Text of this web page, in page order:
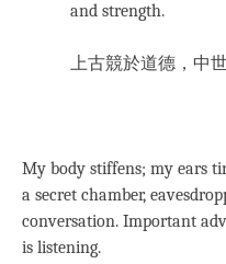
and strength.
上古競於道德，中
My body stiffens; my ears
a secret chamber,
conversation. Important
is listening.